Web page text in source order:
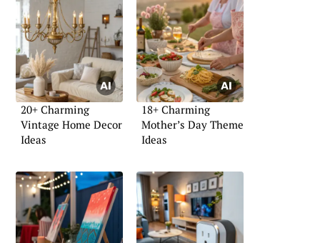
20+ Charming
Vintage Home Decor
Ideas
18+ Charming
Mother’s Day Theme
Ideas